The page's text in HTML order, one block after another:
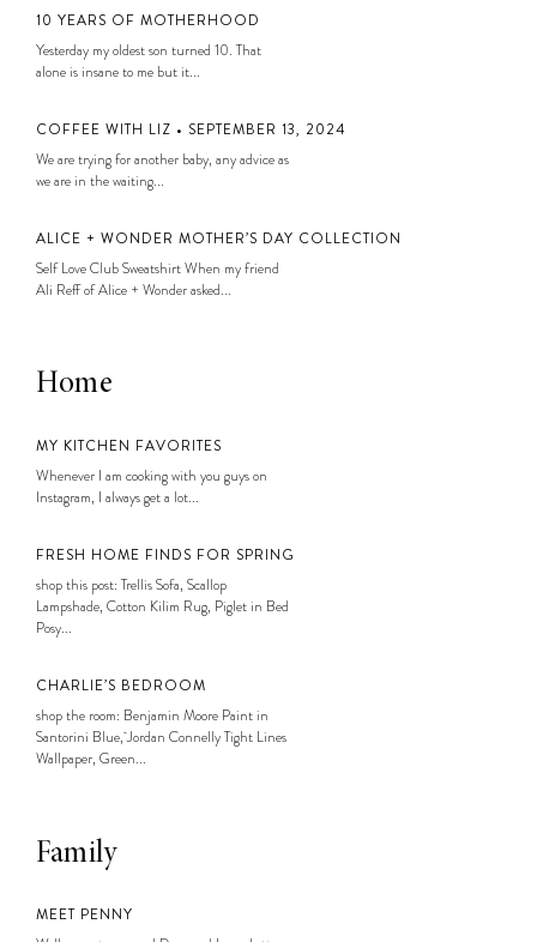
10 YEARS OF MOTHERHOOD
Yesterday my oldest son turned 10. That
alone is insane to me but it...
COFFEE WITH LIZ • SEPTEMBER 13, 2024
We are trying for another baby, any advice as
we are in the waiting...
ALICE + WONDER MOTHER’S DAY COLLECTION
Self Love Club Sweatshirt When my friend
Ali Reff of Alice + Wonder asked...
Home
MY KITCHEN FAVORITES
Whenever I am cooking with you guys on
Instagram, I always get a lot...
FRESH HOME FINDS FOR SPRING
shop this post: Trellis Sofa, Scallop
Lampshade, Cotton Kilim Rug, Piglet in Bed
Posy...
CHARLIE’S BEDROOM
shop the room: Benjamin Moore Paint in
Santorini Blue, Jordan Connelly Tight Lines
Wallpaper, Green...
Family
MEET PENNY